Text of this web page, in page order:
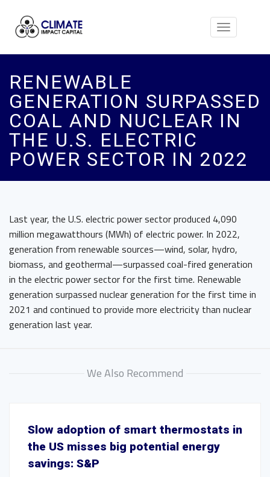
Toggle
RENEWABLE
GENERATION SURPASSED
COAL AND NUCLEAR IN
THE U.S. ELECTRIC
POWER SECTOR IN 2022
Last year, the U.S. electric power sector produced 4,090
million megawatthours (MWh) of electric power. In 2022,
generation from renewable sources—wind, solar, hydro,
biomass, and geothermal—surpassed coal-fired generation
in the electric power sector for the first time. Renewable
generation surpassed nuclear generation for the first time in
2021 and continued to provide more electricity than nuclear
generation last year.
We Also Recommend
Slow adoption of smart thermostats in
the US misses big potential energy
savings: S&P